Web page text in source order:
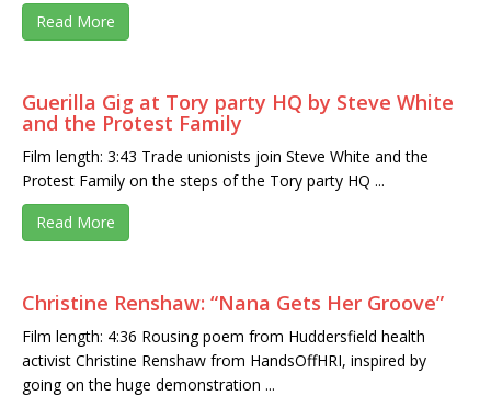
Read More
Guerilla Gig at Tory party HQ by Steve White
and the Protest Family
Film length: 3:43 Trade unionists join Steve White and the
Protest Family on the steps of the Tory party HQ ...
Read More
Christine Renshaw: “Nana Gets Her Groove”
Film length: 4:36 Rousing poem from Huddersfield health
activist Christine Renshaw from HandsOffHRI, inspired by
going on the huge demonstration ...